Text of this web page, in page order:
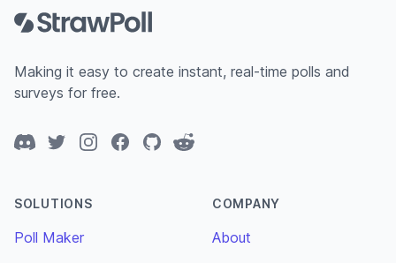
Making it easy to create instant, real-time polls and
surveys for free.
DiscordTwitterInstagramFacebook
GitHubReddit
SOLUTIONS
Poll Maker
COMPANY
About